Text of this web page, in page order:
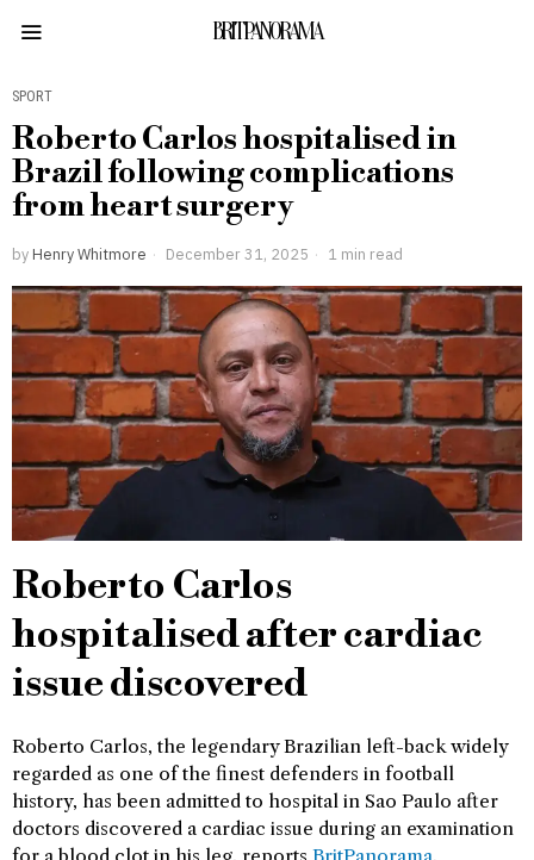
BRITPANORAMA
SPORT
Roberto Carlos hospitalised in
Brazil following complications
from heart surgery
by Henry Whitmore December 31, 2025 1 min read
Roberto Carlos
hospitalised after cardiac
issue discovered
Roberto Carlos, the legendary Brazilian left-back widely
regarded as one of the finest defenders in football
history, has been admitted to hospital in Sao Paulo after
doctors discovered a cardiac issue during an examination